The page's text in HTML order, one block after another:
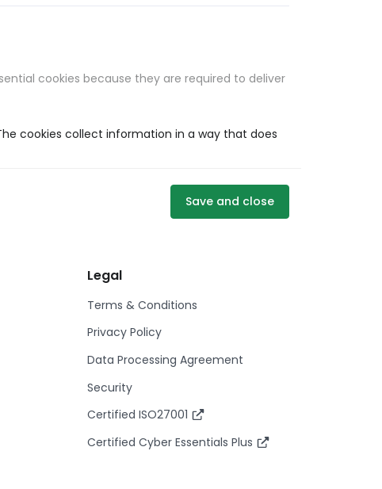
cookies because they are required to deliver
cookies collect information in a way that does
Save and close
Legal
Terms & Conditions
Privacy Policy
Data Processing Agreement
Security
Certified ISO27001
Certified Cyber Essentials Plus